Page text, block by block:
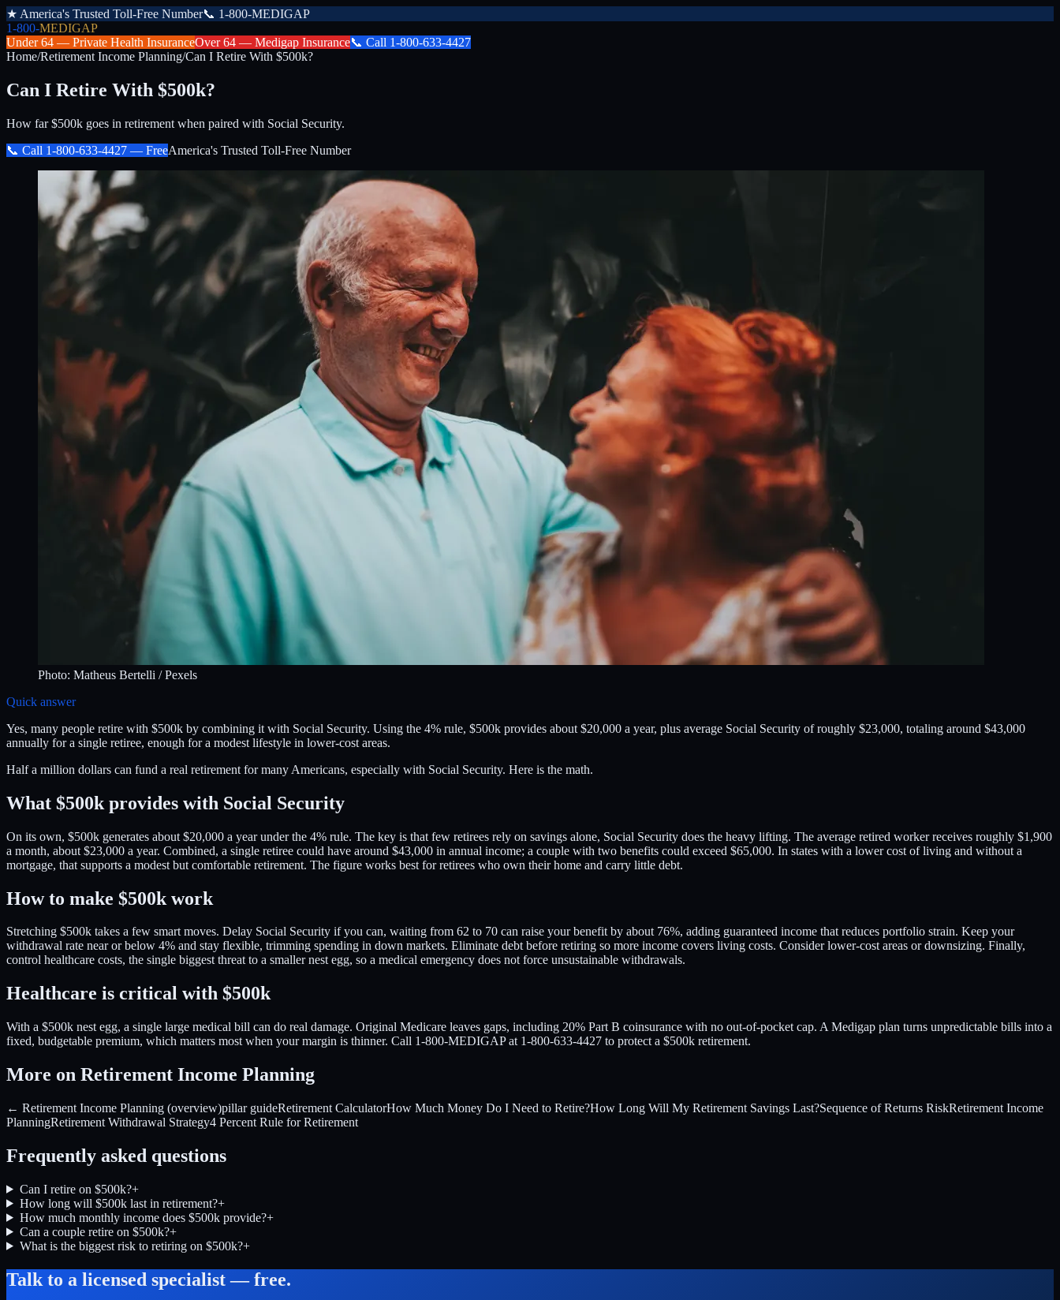
★ America's Trusted Toll-Free Number📞 1-800-MEDIGAP
1-800-MEDIGAP
Under 64 — Private Health InsuranceOver 64 — Medigap Insurance📞 Call 1-800-633-4427
Home/Retirement Income Planning/Can I Retire With $500k?
Can I Retire With $500k?
How far $500k goes in retirement when paired with Social Security.
📞 Call 1-800-633-4427 — FreeAmerica's Trusted Toll-Free Number
Photo: Matheus Bertelli / Pexels
Quick answer
Yes, many people retire with $500k by combining it with Social Security. Using the 4% rule, $500k provides about $20,000 a year, plus average Social Security of roughly $23,000, totaling around $43,000
annually for a single retiree, enough for a modest lifestyle in lower-cost areas.
Half a million dollars can fund a real retirement for many Americans, especially with Social Security. Here is the math.
What $500k provides with Social Security
On its own, $500k generates about $20,000 a year under the 4% rule. The key is that few retirees rely on savings alone, Social Security does the heavy lifting. The average retired worker receives roughly $1,900
a month, about $23,000 a year. Combined, a single retiree could have around $43,000 in annual income; a couple with two benefits could exceed $65,000. In states with a lower cost of living and without a
mortgage, that supports a modest but comfortable retirement. The figure works best for retirees who own their home and carry little debt.
How to make $500k work
Stretching $500k takes a few smart moves. Delay Social Security if you can, waiting from 62 to 70 can raise your benefit by about 76%, adding guaranteed income that reduces portfolio strain. Keep your
withdrawal rate near or below 4% and stay flexible, trimming spending in down markets. Eliminate debt before retiring so more income covers living costs. Consider lower-cost areas or downsizing. Finally,
control healthcare costs, the single biggest threat to a smaller nest egg, so a medical emergency does not force unsustainable withdrawals.
Healthcare is critical with $500k
With a $500k nest egg, a single large medical bill can do real damage. Original Medicare leaves gaps, including 20% Part B coinsurance with no out-of-pocket cap. A Medigap plan turns unpredictable bills into a
fixed, budgetable premium, which matters most when your margin is thinner. Call 1-800-MEDIGAP at 1-800-633-4427 to protect a $500k retirement.
More on Retirement Income Planning
← Retirement Income Planning (overview)pillar guideRetirement CalculatorHow Much Money Do I Need to Retire?How Long Will My Retirement Savings Last?Sequence of Returns RiskRetirement Income
PlanningRetirement Withdrawal Strategy4 Percent Rule for Retirement
Frequently asked questions
Can I retire on $500k?+
How long will $500k last in retirement?+
How much monthly income does $500k provide?+
Can a couple retire on $500k?+
What is the biggest risk to retiring on $500k?+
Talk to a licensed specialist — free.